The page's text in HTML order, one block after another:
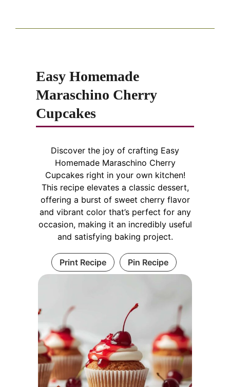
Easy Homemade
Maraschino Cherry
Cupcakes
Discover the joy of crafting Easy
Homemade Maraschino Cherry
Cupcakes right in your own kitchen!
This recipe elevates a classic dessert,
offering a burst of sweet cherry flavor
and vibrant color that’s perfect for any
occasion, making it an incredibly useful
and satisfying baking project.
Print Recipe Pin Recipe